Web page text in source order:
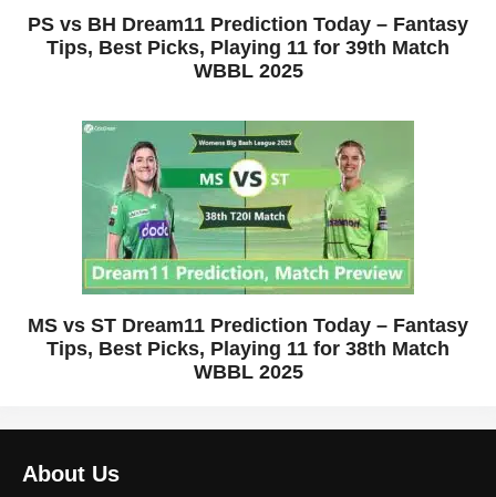
PS vs BH Dream11 Prediction Today – Fantasy
Tips, Best Picks, Playing 11 for 39th Match
WBBL 2025
MS vs ST Dream11 Prediction Today – Fantasy
Tips, Best Picks, Playing 11 for 38th Match
WBBL 2025
About Us